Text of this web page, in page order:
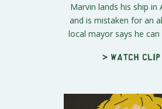
Marvin lands his ship in
and is mistaken for an
local mayor says he can
> Watch clip